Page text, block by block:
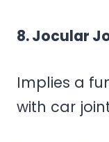
8. Jocular
Implies a
with car